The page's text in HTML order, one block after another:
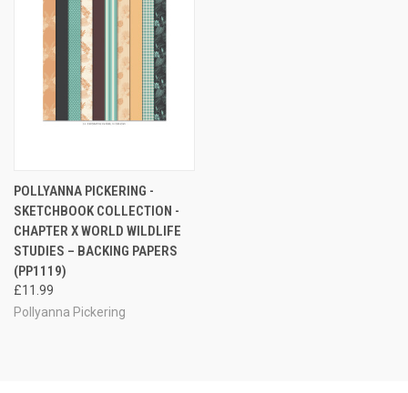
POLLYANNA PICKERING -
SKETCHBOOK COLLECTION -
CHAPTER X WORLD WILDLIFE
STUDIES – BACKING PAPERS
(PP1119)
£11.99
Pollyanna Pickering